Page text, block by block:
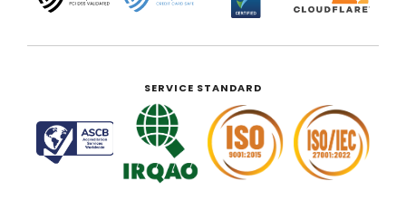
SERVICE STANDARD